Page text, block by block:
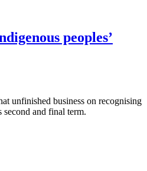
peoples’
unfinished business on recognising
second and final term.